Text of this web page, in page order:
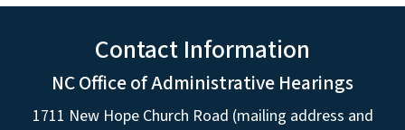
Contact Information
NC Office of Administrative Hearings
1711 New Hope Church Road (mailing address and